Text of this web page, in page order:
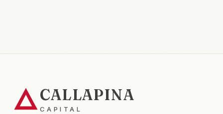
CALLAPINA
CAPITAL